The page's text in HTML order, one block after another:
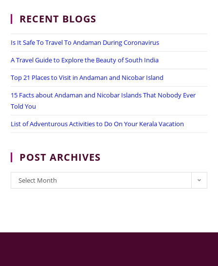
RECENT BLOGS
Is It Safe To Travel To Andaman During Coronavirus
A Travel Guide to Explore the Beauty of South India
Top 21 Places to Visit in Andaman and Nicobar Island
15 Facts about Andaman and Nicobar Islands That Nobody Ever
Told You
List of Adventurous Activities to Do On Your Kerala Vacation
POST ARCHIVES
POST
ARCHIVES
Select Month